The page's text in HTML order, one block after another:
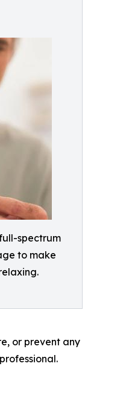
spectrum
to make
or prevent any